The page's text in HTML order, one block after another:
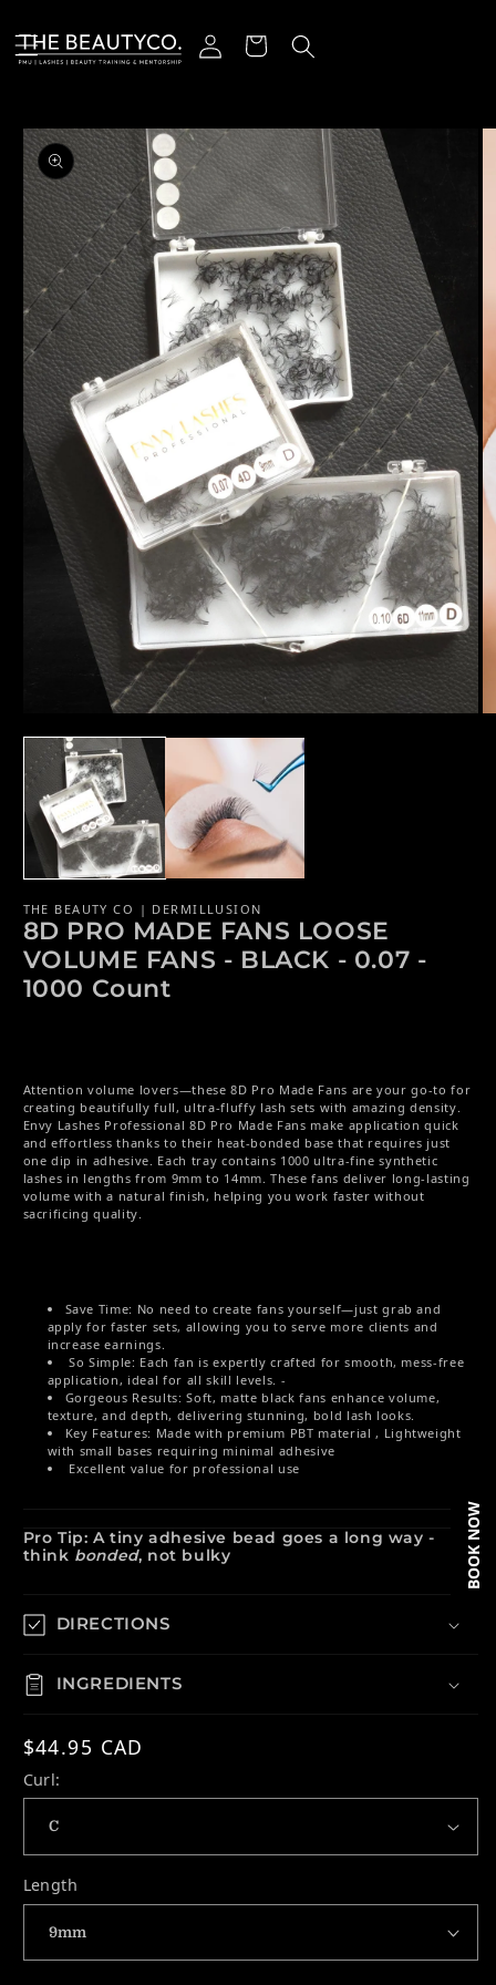
Log in Cart
product information
THE BEAUTY CO | DERMILLUSION
8D PRO MADE FANS LOOSE
VOLUME FANS - BLACK - 0.07 -
1000 Count
Attention volume lovers—these 8D Pro Made Fans are your go-to for
creating beautifully full, ultra-fluffy lash sets with amazing density.
Envy Lashes Professional 8D Pro Made Fans make application quick
and effortless thanks to their heat-bonded base that requires just
one dip in adhesive. Each tray contains 1000 ultra-fine synthetic
lashes in lengths from 9mm to 14mm. These fans deliver long-lasting
volume with a natural finish, helping you work faster without
sacrificing quality.
Save Time: No need to create fans yourself—just grab and
apply for faster sets, allowing you to serve more clients and
increase earnings.
So Simple: Each fan is expertly crafted for smooth, mess-free
application, ideal for all skill levels. -
Gorgeous Results: Soft, matte black fans enhance volume,
texture, and depth, delivering stunning, bold lash looks.
Key Features: Made with premium PBT material , Lightweight
with small bases requiring minimal adhesive
Excellent value for professional use
Pro Tip: A tiny adhesive bead goes a long way -
think bonded, not bulky
DIRECTIONS
INGREDIENTS
Regular price
$44.95 CAD
Curl:
Length
BOOK NOW